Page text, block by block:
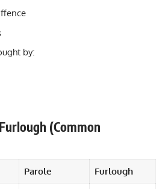
by:
(Common
Parole Furlough